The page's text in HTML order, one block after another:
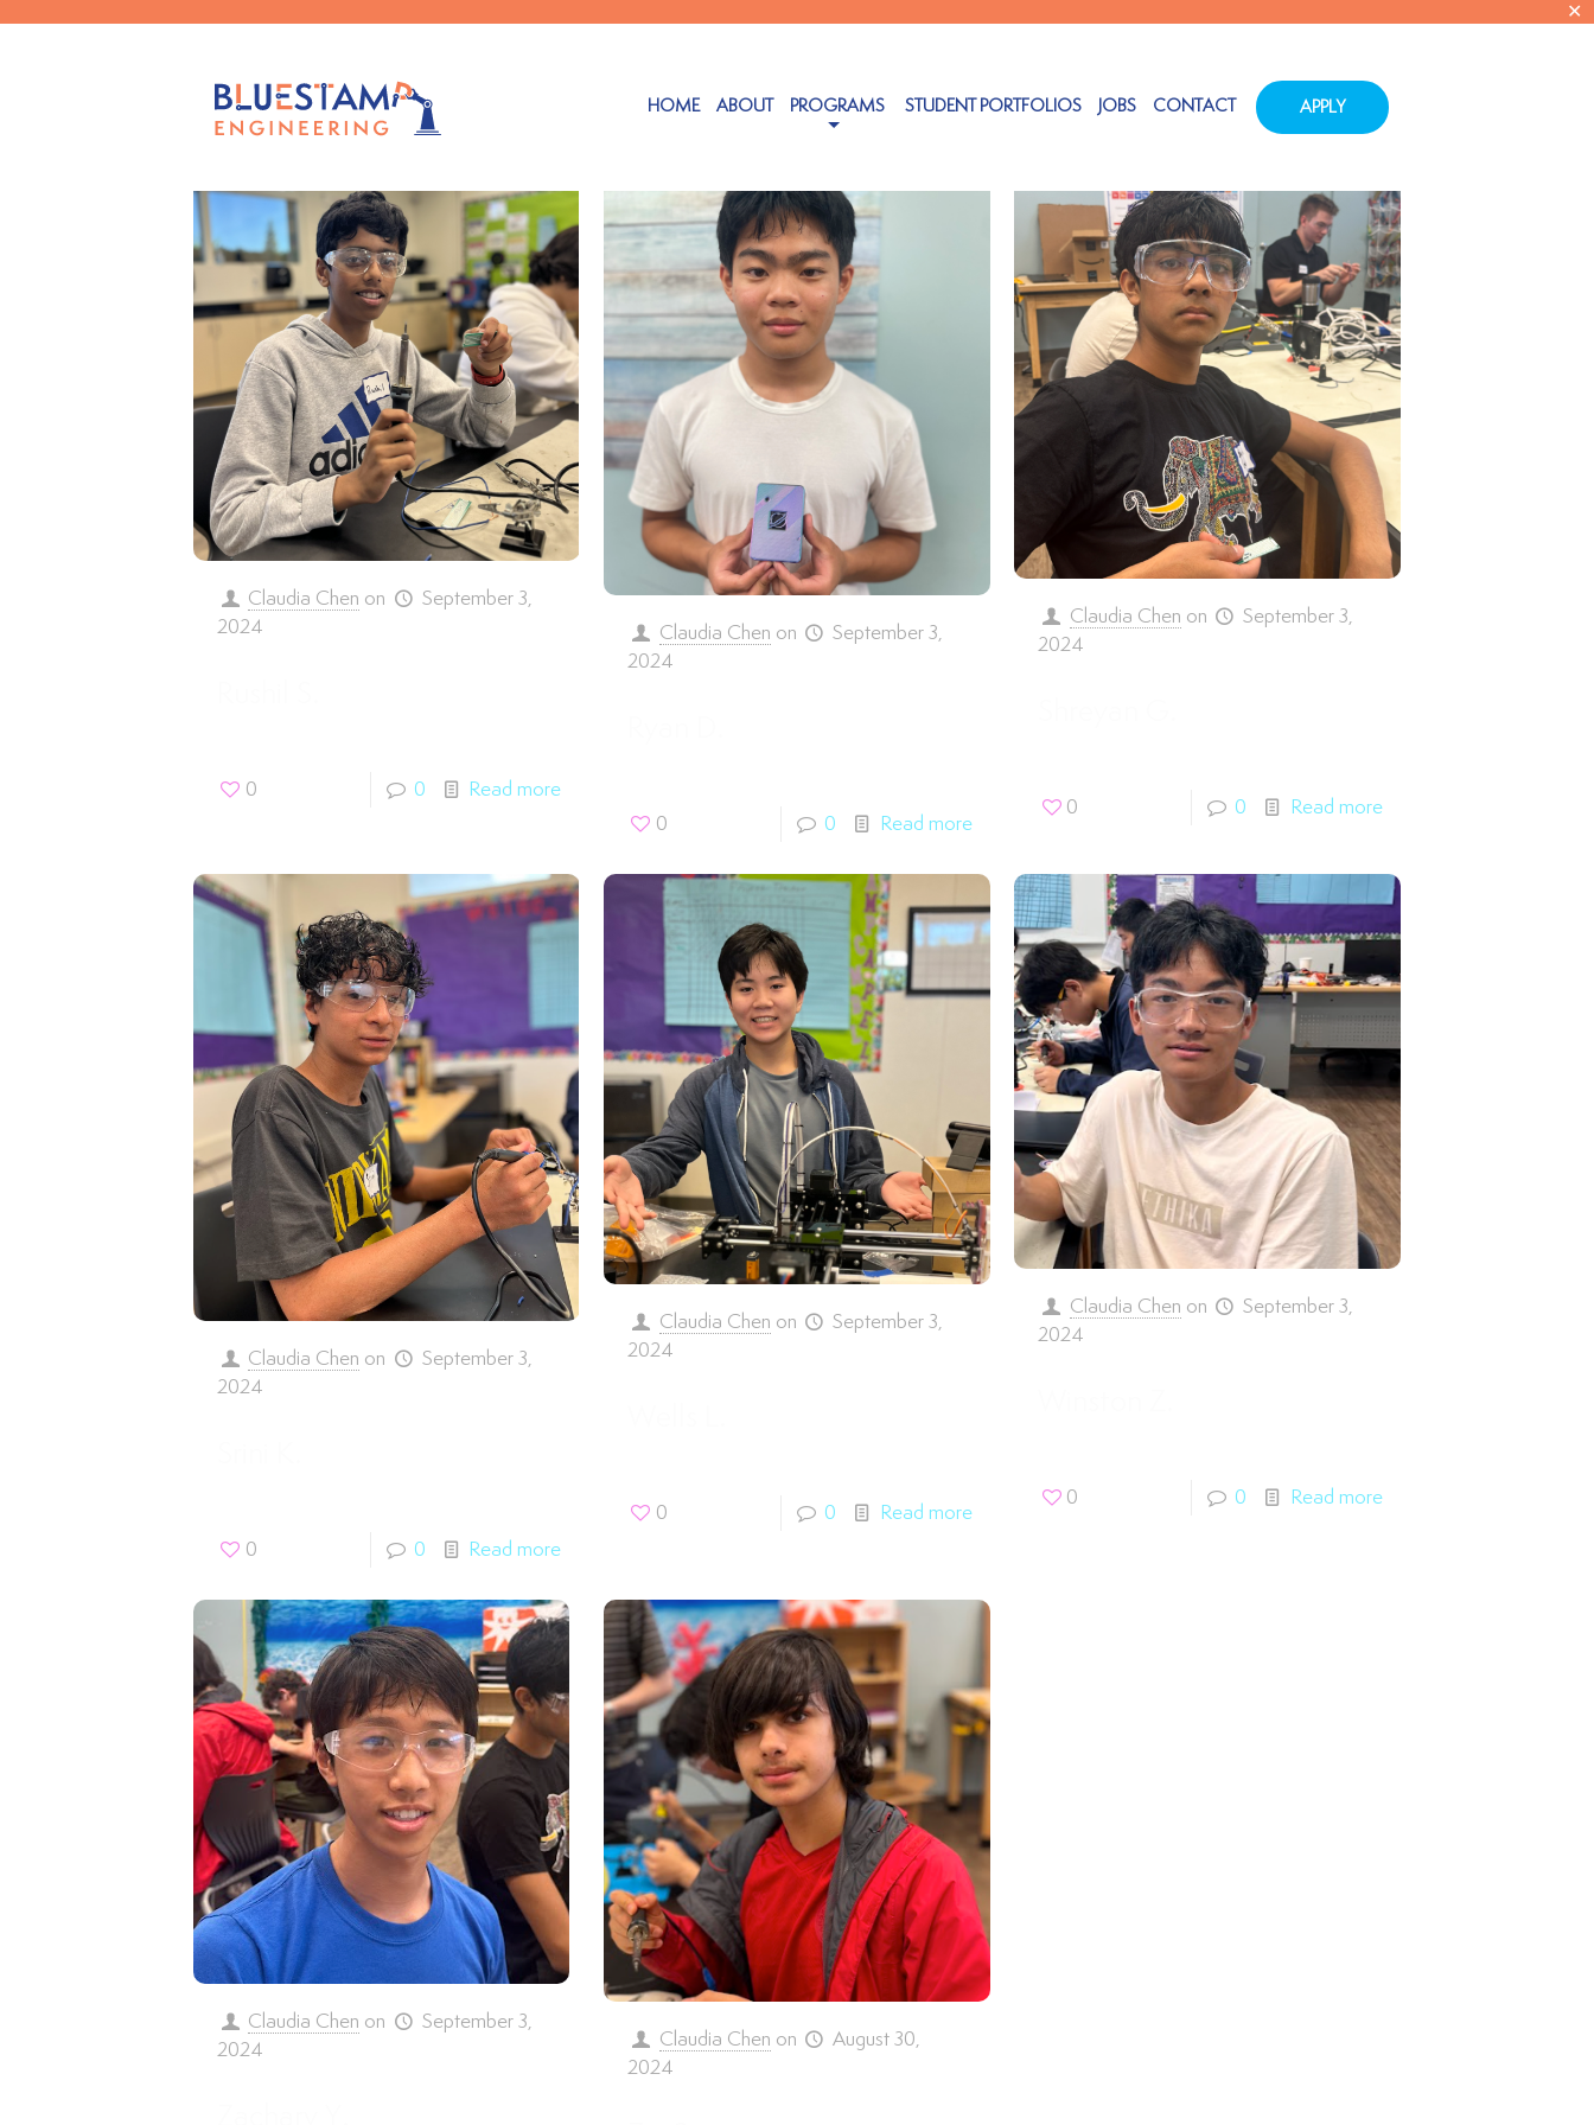
✕
HOME ABOUT PROGRAMS STUDENT PORTFOLIOS JOBS CONTACT APPLY
Filter by Categories Show all
Claudia Chen on
September 3,
2024
0 0 Read more
Claudia Chen on
September 3,
2024
0 0 Read more
Claudia Chen on
September 3,
2024
0 0 Read more
Claudia Chen on
September 3,
2024
0 0 Read more
Claudia Chen on
September 3,
2024
0 0 Read more
Claudia Chen on
September 3,
2024
0 0 Read more
Claudia Chen on
September 3,
2024
Claudia Chen on
August 30,
2024